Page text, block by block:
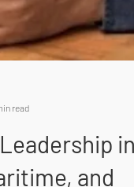
read
in